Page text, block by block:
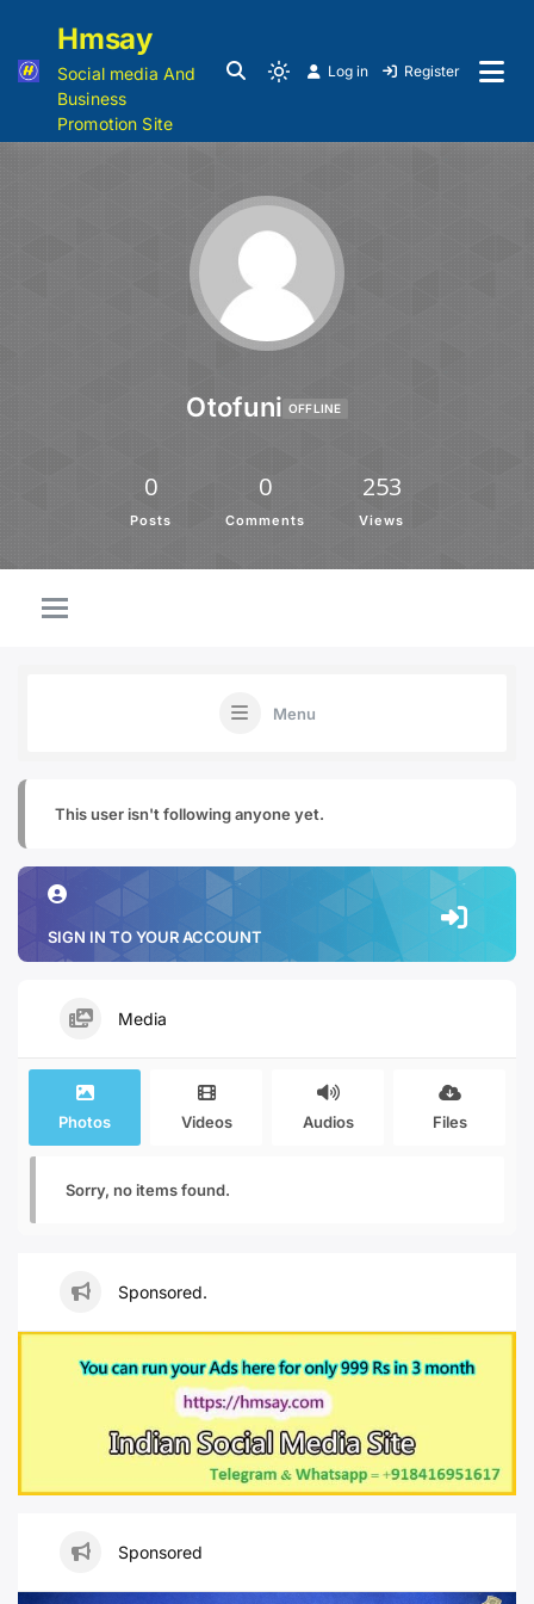
Hmsay
Social media And
Business
Promotion Site
Log in Register
Otofuni OFFLINE
0
Posts
0
Comments
253
Views
Menu
This user isn't following anyone yet.
SIGN IN TO YOUR ACCOUNT
Media
Photos Videos Audios Files
Sorry, no items found.
Sponsored.
Sponsored